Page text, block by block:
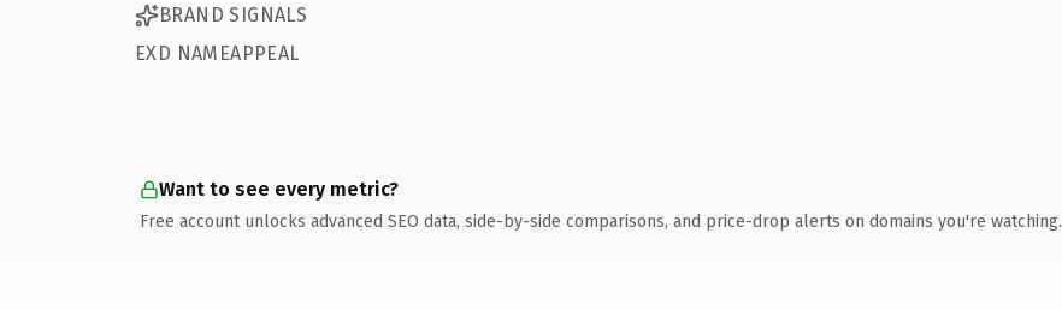
BRAND SIGNALS
EXD NAMEAPPEAL
Want to see every metric?
Free account unlocks advanced SEO data, side-by-side comparisons, and price-drop alerts on domains you're watching.